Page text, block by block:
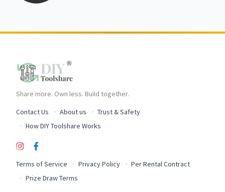
Share more. Own less. Build together.
Contact Us
About us
Trust & Safety
How DIY Toolshare Works
Terms of Service Privacy Policy
Per Rental Contract
Prize Draw Terms